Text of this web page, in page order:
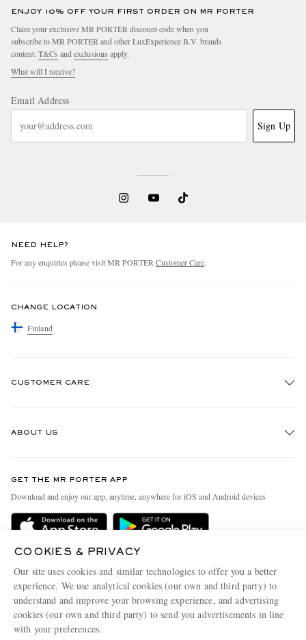
ENJOY 10% OFF YOUR FIRST ORDER ON MR PORTER
Claim your exclusive MR PORTER discount code when you
subscribe to MR PORTER and other LuxExperience B.V. brands
content. T&Cs and exclusions apply.
What will I receive?
Email Address
Sign Up
NEED HELP?
For any enquiries please visit MR PORTER Customer Care.
CHANGE LOCATION
Finland
CUSTOMER CARE
Delivery
Terms & Conditions
Privacy Policy
Cookie Policy
Cookie Center
ABOUT US
People & Planet
Sustainability Strategy
Affiliates
Our Apps
GET THE MR PORTER APP
Download and enjoy our app, anytime, anywhere for iOS and Android devices
COOKIES & PRIVACY
Our site uses cookies and similar technologies to offer you a better
experience. We use analytical cookies (our own and third party) to
understand and improve your browsing experience, and advertising
cookies (our own and third party) to send you advertisements in line
with your preferences.